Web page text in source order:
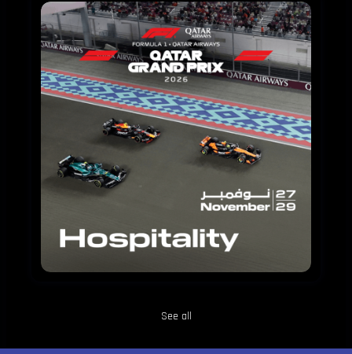
FORMULA
1
QATAR
AIRWAYS
QATAR
GRAND
HOSPITALITY
See all